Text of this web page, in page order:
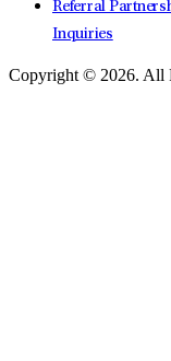
Referral
Inquiries
Copyright © 2026. All